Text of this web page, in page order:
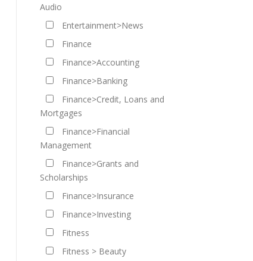
Audio
Entertainment>News
Finance
Finance>Accounting
Finance>Banking
Finance>Credit, Loans and
Mortgages
Finance>Financial
Management
Finance>Grants and
Scholarships
Finance>Insurance
Finance>Investing
Fitness
Fitness > Beauty